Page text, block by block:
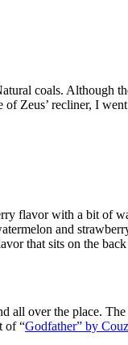
coals. Although
Zeus’ recliner, I
flavor with a bit of
and
that sits on the
over the place.
of “Godfather” by